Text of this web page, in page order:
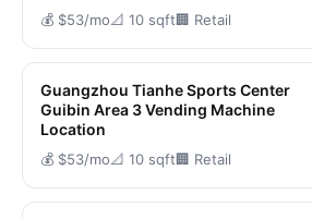
💰 $53/mo📐 10 sqft🏢 Retail
Guangzhou Tianhe Sports Center
Guibin Area 3 Vending Machine
Location
💰 $53/mo📐 10 sqft🏢 Retail